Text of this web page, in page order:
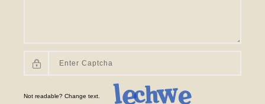
Not readable? Change text.